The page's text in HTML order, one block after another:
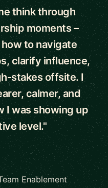
think through
moments –
to navigate
clarify influence,
stakes offsite. I
calmer, and
I was showing up
level."
Enablement